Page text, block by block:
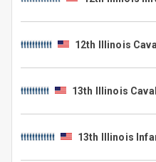
12th Illinois
13th Illinois
13th Illinois